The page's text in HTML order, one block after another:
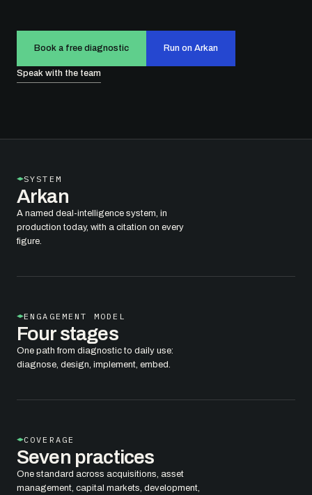
Book a free diagnostic Run on Arkan
Speak with the team
SYSTEM
Arkan
A named deal-intelligence system, in
production today, with a citation on every
figure.
ENGAGEMENT MODEL
Four stages
One path from diagnostic to daily use:
diagnose, design, implement, embed.
COVERAGE
Seven practices
One standard across acquisitions, asset
management, capital markets, development,